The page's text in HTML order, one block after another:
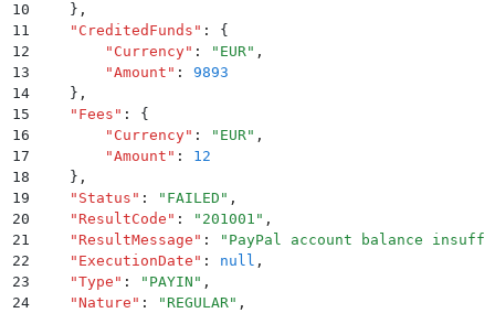
10
    }
,
11
    "
CreditedFunds " :
{
12
        "
Currency" : " EUR" ,
13
        "
Amount " :
9893
14
    }
,
15
    "
Fees " :
{
16
        "
Currency" : " EUR" ,
17
        "
Amount " :
12
18
    }
,
19
    "
Status " : " FAILED " ,
20
    "
ResultCode " : " 201001 " ,
21
    "
ResultMessage " : " PayPal account balance
22
    "
ExecutionDate " : null ,
23
    "
Type " : " PAYIN " ,
24
    "
Nature " : " REGULAR" ,